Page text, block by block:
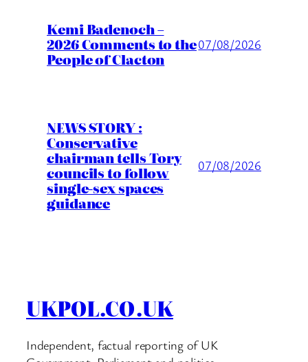
Kemi Badenoch –
2026 Comments to the
People of Clacton
07/08/2026
NEWS STORY :
Conservative
chairman tells Tory
councils to follow
single-sex spaces
guidance
07/08/2026
UKPOL.CO.UK
Independent, factual reporting of UK